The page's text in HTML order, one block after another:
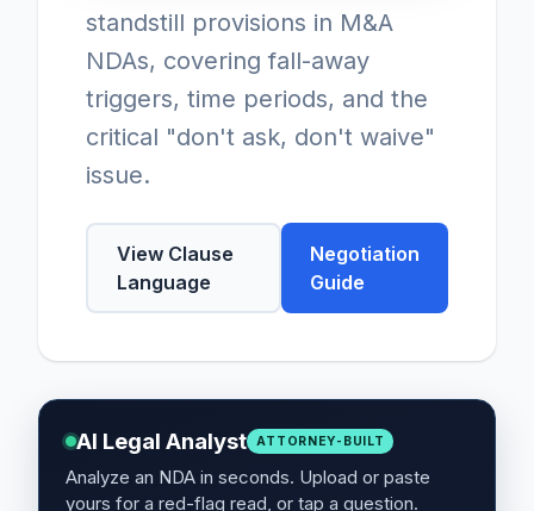
standstill provisions in M&A
NDAs, covering fall-away
triggers, time periods, and the
critical "don't ask, don't waive"
issue.
View Clause
Language
Negotiation
Guide
AI Legal Analyst ATTORNEY-BUILT
Analyze an NDA in seconds. Upload or paste
yours for a red-flag read, or tap a question.